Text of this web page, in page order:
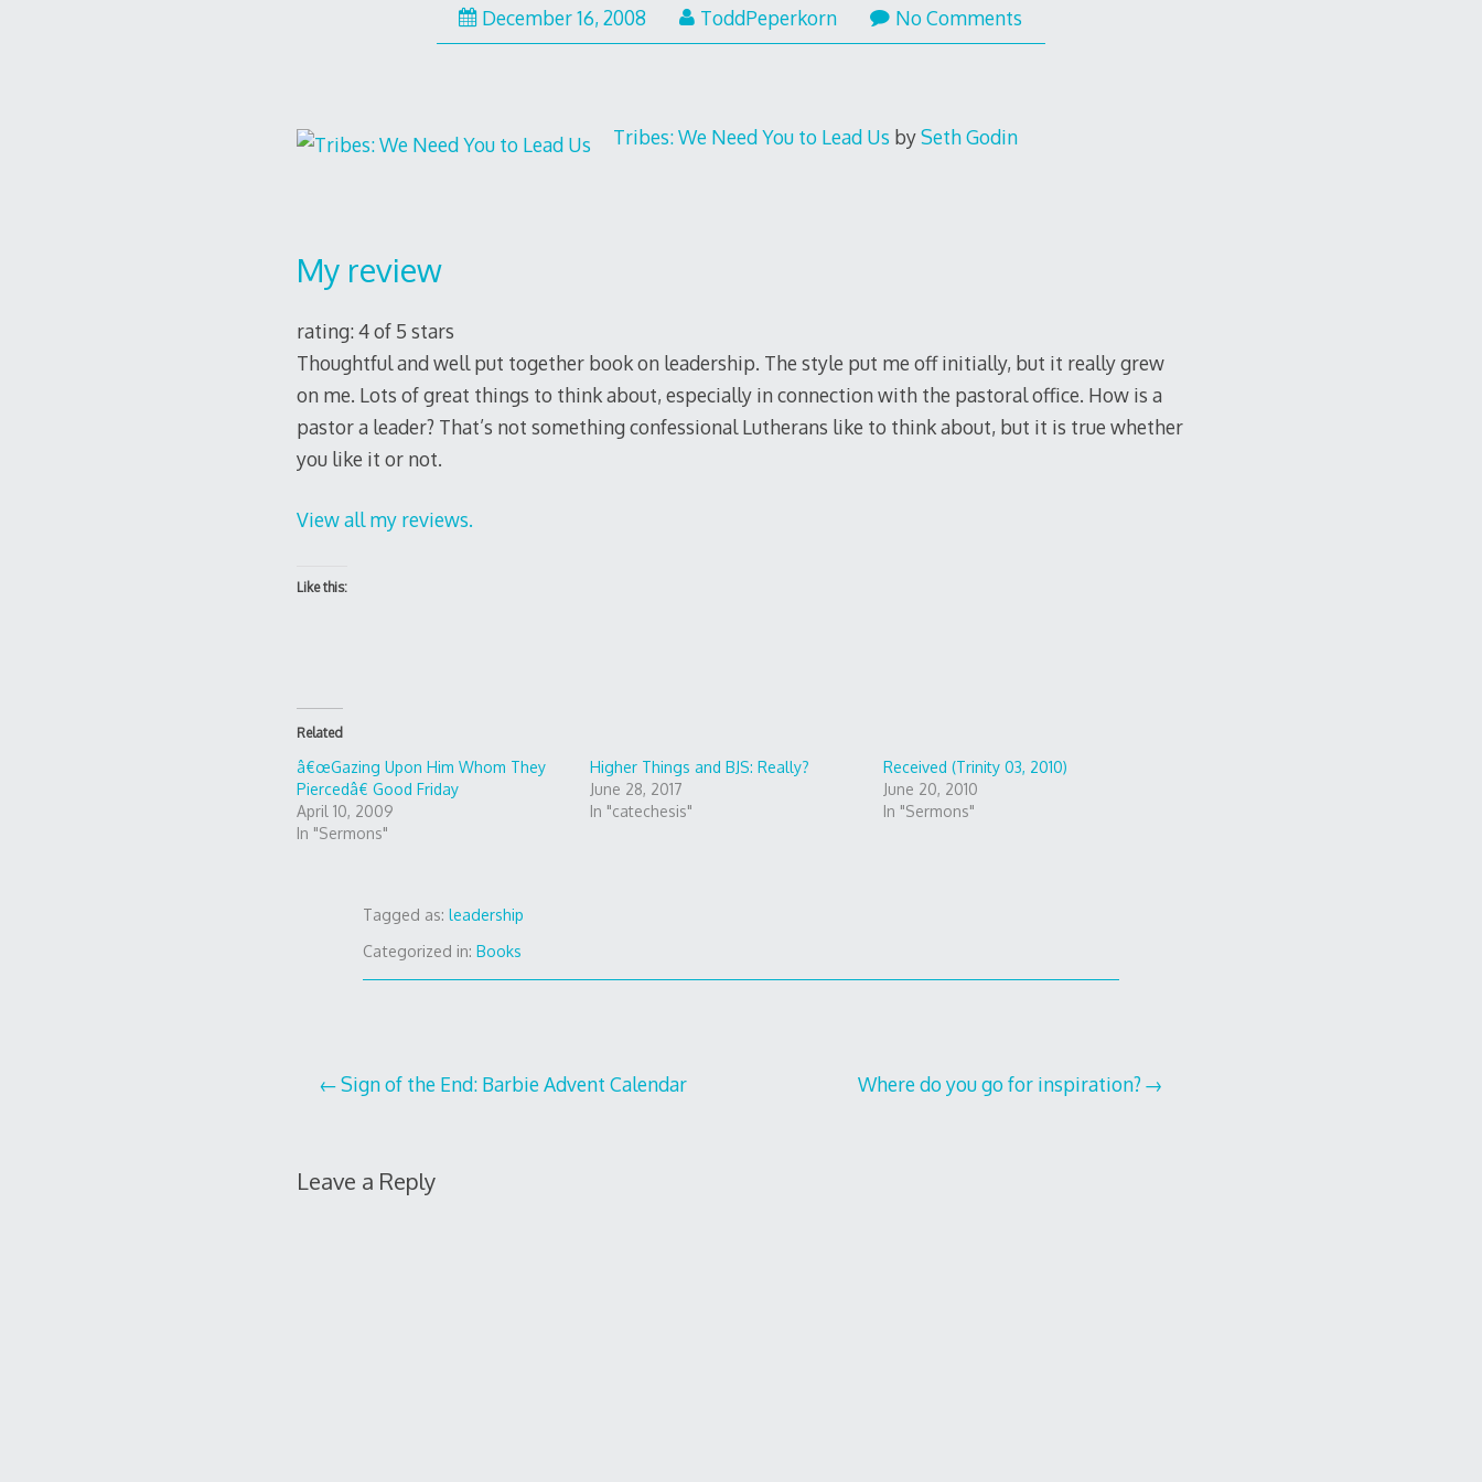
December 16, 2008 ToddPeperkorn No Comments
Tribes: We Need You to Lead Us bySeth Godin
My review
rating: 4 of 5 stars
Thoughtful and well put together book on leadership. The style put me off initially, but it really grew
on me. Lots of great things to think about, especially in connection with the pastoral office. How is a
pastor a leader? That’s not something confessional Lutherans like to think about, but it is true whether
you like it or not.
View all my reviews.
Like this:
Related
â€œGazing Upon Him Whom They
Piercedâ€ Good Friday
April 10, 2009
In "Sermons"
Higher Things and BJS: Really?
June 28, 2017
In "catechesis"
Received (Trinity 03, 2010)
June 20, 2010
In "Sermons"
Tagged as:leadership
Categorized in:Books
Post
Sign of the End: Barbie Advent Calendar Where do you go for inspiration?
Leave a Reply